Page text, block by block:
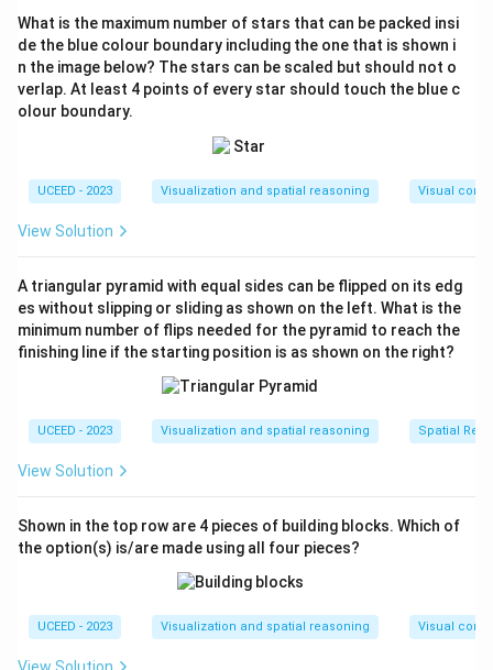
Initial Setup:
Assume the original figure is
composed of a closed polygon with vertices.
Adding lines within this figure maximizes
intersections.
Place it such that it intersects
the maximum number of existing lines or sides of
the polygon. Each intersection with an existing line
intersections with both the original shape and the
first added line. The goal is to leverage each
intersection's potential to form a triangle.
Intersection Points and Triangle Formation:
sides or other lines generates distinct triangles.
Calculate the Maximum Number of Triangles:
For a typical setup like a triangle (3 sides), two
following layout:
What is the maximum number of stars that can be packed insi
de the blue colour boundary including the one that is shown i
n the image below? The stars can be scaled but should not o
verlap. At least 4 points of every star should touch the blue c
olour boundary.
UCEED - 2023 Visualization and spatial reasoning Visual
View Solution
A triangular pyramid with equal sides can be flipped on its edg
es without slipping or sliding as shown on the left. What is the
minimum number of flips needed for the pyramid to reach the
finishing line if the starting position is as shown on the right?
UCEED - 2023 Visualization and spatial reasoning Spatial
View Solution
Shown in the top row are 4 pieces of building blocks. Which of
the option(s) is/are made using all four pieces?
UCEED - 2023 Visualization and spatial reasoning Visual